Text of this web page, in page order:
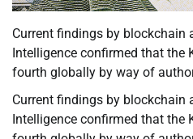
Current findings by blockchain
Intelligence confirmed that the
fourth globally by way of
Current findings by blockchain
Intelligence confirmed that the